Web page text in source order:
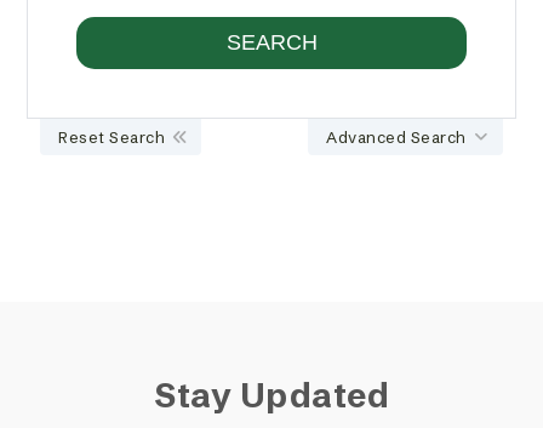
Advanced Search
Reset Search
Stay Updated